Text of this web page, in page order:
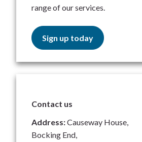
range of our services.
Sign up today
Contact us
Address:Causeway House,
Bocking End,